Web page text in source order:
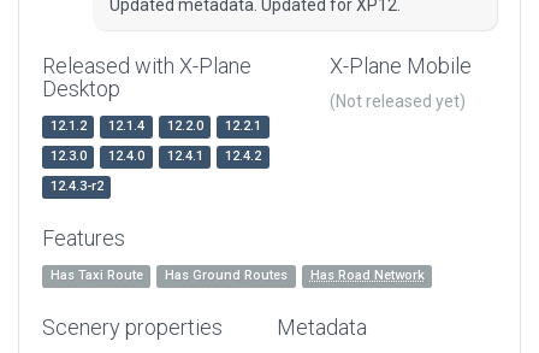
Updated metadata. Updated for XP12.
Released with X-Plane
Desktop
12.1.2 12.1.4 12.2.0
12.2.1
12.3.0
12.4.0 12.4.1
12.4.2
12.4.3-r2
X-Plane Mobile
(Not released yet)
Features
Has Taxi Route Has Ground Routes Has Road Network
Scenery properties Metadata